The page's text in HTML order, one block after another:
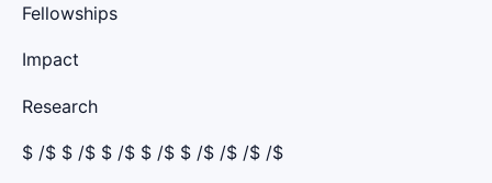
Fellowships
Impact
Research
$ /$ $ /$ $ /$ $ /$ $ /$ /$ /$ /$